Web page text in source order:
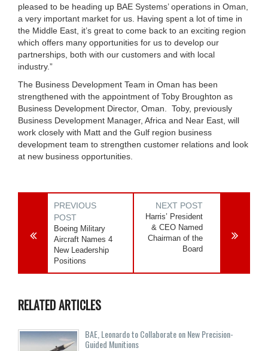
pleased to be heading up BAE Systems’ operations in Oman,
a very important market for us. Having spent a lot of time in
the Middle East, it’s great to come back to an exciting region
which offers many opportunities for us to develop our
partnerships, both with our customers and with local
industry.”
The Business Development Team in Oman has been
strengthened with the appointment of Toby Broughton as
Business Development Director, Oman. Toby, previously
Business Development Manager, Africa and Near East, will
work closely with Matt and the Gulf region business
development team to strengthen customer relations and look
at new business opportunities.
PREVIOUS
POST
Boeing Military
Aircraft Names 4
New Leadership
Positions
NEXT POST
Harris’ President
& CEO Named
Chairman of the
Board
RELATED ARTICLES
BAE, Leonardo to Collaborate on New Precision-
Guided Munitions